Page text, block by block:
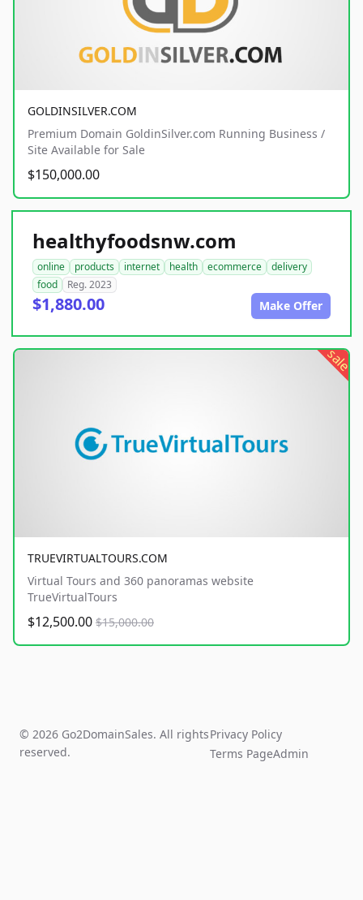
GOLDINSILVER.COM
Premium Domain GoldinSilver.com Running Business /
Site Available for Sale
$150,000.00
healthyfoodsnw.com
online products internet health ecommerce
delivery
food
Reg. 2023
$1,880.00 Make Offer
sale
TRUEVIRTUALTOURS.COM
Virtual Tours and 360 panoramas website
TrueVirtualTours
$12,500.00 $15,000.00
© 2026 Go2DomainSales. All rights
reserved.
Privacy Policy
Terms PageAdmin